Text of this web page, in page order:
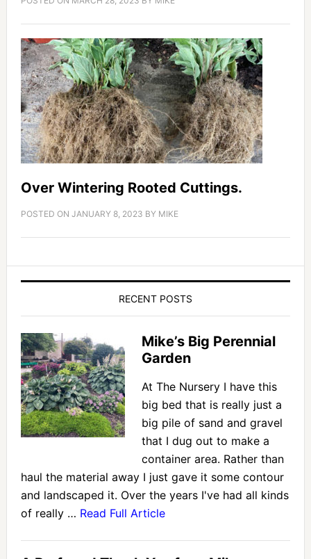
Over Wintering Rooted Cuttings.
POSTED ON JANUARY 8, 2023 BY MIKE
RECENT POSTS
Mike’s Big Perennial
Garden
At The Nursery I have this
big bed that is really just a
big pile of sand and gravel
that I dug out to make a
container area. Rather than
haul the material away I just gave it some contour
and landscaped it. Over the years I've had all kinds
of really … Read Full Article